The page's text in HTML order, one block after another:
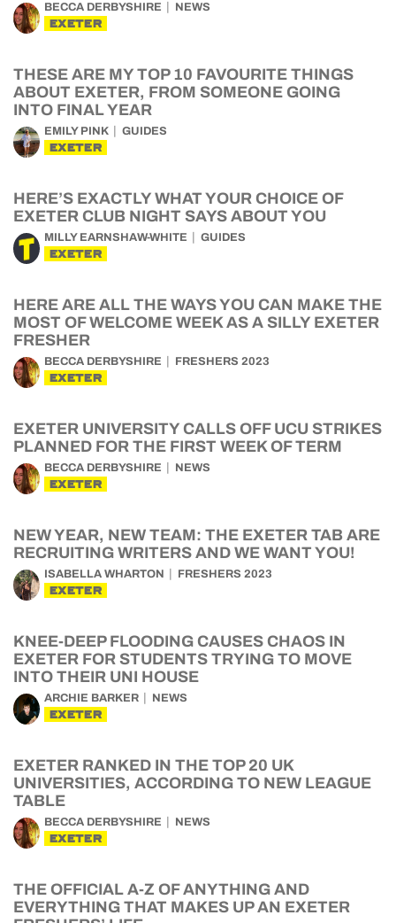
BECCA DERBYSHIRE NEWS
EXETER
THESE ARE MY TOP 10 FAVOURITE THINGS
ABOUT EXETER, FROM SOMEONE GOING
INTO FINAL YEAR
EMILY PINK GUIDES
EXETER
HERE’S EXACTLY WHAT YOUR CHOICE OF
EXETER CLUB NIGHT SAYS ABOUT YOU
MILLY EARNSHAW-WHITE GUIDES
EXETER
HERE ARE ALL THE WAYS YOU CAN MAKE THE
MOST OF WELCOME WEEK AS A SILLY EXETER
FRESHER
BECCA DERBYSHIRE FRESHERS 2023
EXETER
EXETER UNIVERSITY CALLS OFF UCU STRIKES
PLANNED FOR THE FIRST WEEK OF TERM
BECCA DERBYSHIRE NEWS
EXETER
NEW YEAR, NEW TEAM: THE EXETER TAB ARE
RECRUITING WRITERS AND WE WANT YOU!
ISABELLA WHARTON FRESHERS 2023
EXETER
KNEE-DEEP FLOODING CAUSES CHAOS IN
EXETER FOR STUDENTS TRYING TO MOVE
INTO THEIR UNI HOUSE
ARCHIE BARKER NEWS
EXETER
EXETER RANKED IN THE TOP 20 UK
UNIVERSITIES, ACCORDING TO NEW LEAGUE
TABLE
BECCA DERBYSHIRE NEWS
EXETER
THE OFFICIAL A-Z OF ANYTHING AND
EVERYTHING THAT MAKES UP AN EXETER